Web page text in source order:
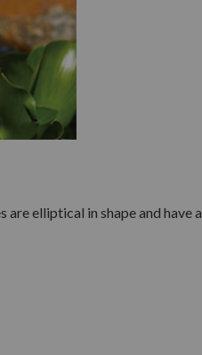
elliptical in shape and have a